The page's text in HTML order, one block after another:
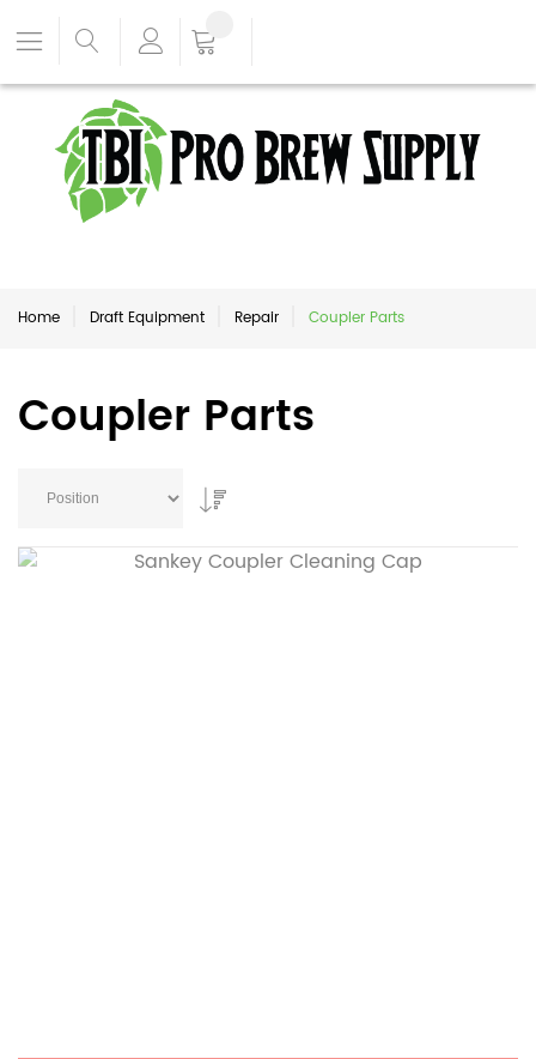
Home Draft Equipment Repair Coupler Parts
Coupler Parts